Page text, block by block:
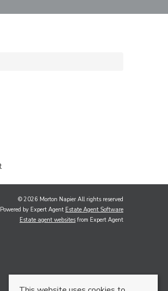
© 2026 Morton Napier All rights reserved
Powered by Expert Agent Estate Agent Software
Estate agent websites from Expert Agent